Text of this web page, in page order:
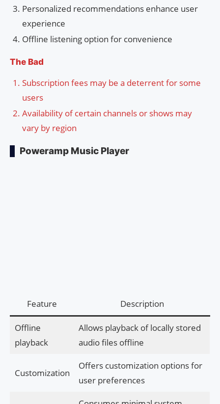
Personalized recommendations enhance user
experience
Offline listening option for convenience
The Bad
Subscription fees may be a deterrent for some
users
Availability of certain channels or shows may
vary by region
Poweramp Music Player
Feature Description
Offline
playback
Allows playback of locally stored
audio files offline
Customization
Offers customization options for
user preferences